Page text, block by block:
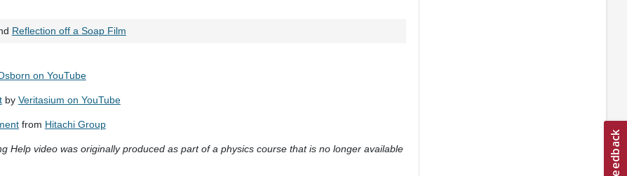
Reflection off a Soap Film
on YouTube
by Veritasium on YouTube
from Hitachi Group
Help video was originally produced as part of a physics course that is no longer available